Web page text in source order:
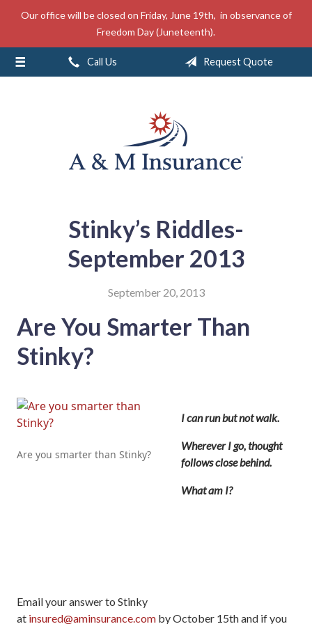
Our office will be closed on Friday, June 19th, in observance of
Freedom Day (Juneteenth).
Call Us Request Quote
Stinky’s Riddles-
September 2013
September 20, 2013
Are You Smarter Than
Stinky?
Are you smarter than Stinky?
I can run but not walk.
Wherever I go, thought
follows close behind.
What am I?
Email your answer to Stinky
at insured@aminsurance.com by October 15th and if you
About Us
Insurance
Service